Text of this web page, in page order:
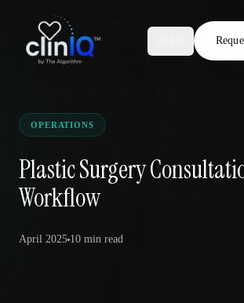
Features
Who We Serve
Compare
Locations
OPERATIONS
Plastic Surgery
Workflow
April 2025 10 min read